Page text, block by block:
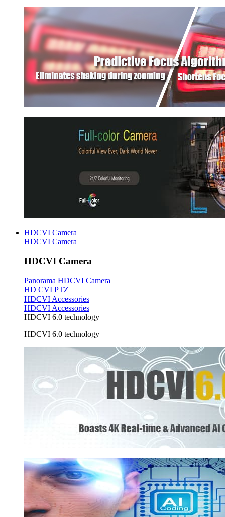
HDCVI Camera
HDCVI Camera
HDCVI Camera
Panorama HDCVI Camera
HD CVI PTZ
HDCVI Accessories
HDCVI Accessories
HDCVI 6.0 technology
HDCVI 6.0 technology